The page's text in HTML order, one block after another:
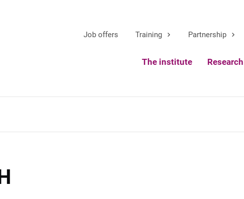
Job offers Training Partnership
The institute Research